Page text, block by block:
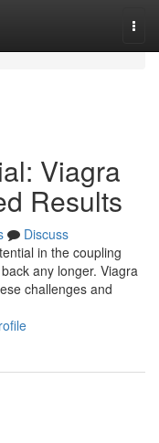
Viagra
Results
Discuss
in the coupling
any longer. Viagra
challenges and